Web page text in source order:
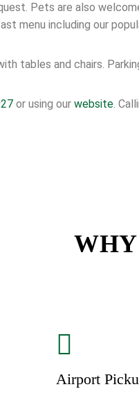
Pets are also
menu including our
tables and chairs.
or using our website.
WHY
Airport